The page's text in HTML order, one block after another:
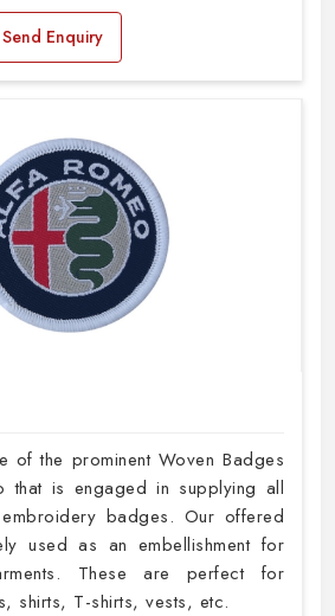
Send Enquiry
of the prominent Woven Badges
that is engaged in supplying all
badges. Our offered
used as an embellishment for
These are perfect for
shirts, T-shirts, vests, etc.